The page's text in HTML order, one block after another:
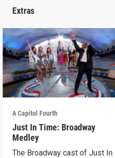
Extras
A Capitol Fourth
Just In Time: Broadway
Medley
The Broadway cast of Just In